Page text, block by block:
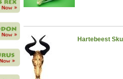
Hartebeest Skull